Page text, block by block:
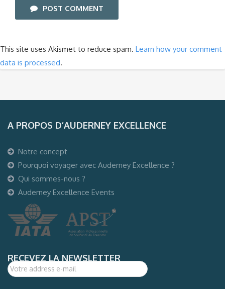
POST COMMENT
This site uses Akismet to reduce spam. Learn how your comment
data is processed.
A PROPOS D’AUDERNEY EXCELLENCE
Notre concept
Pourquoi voyager avec Auderney Excellence ?
Qui sommes-nous ?
Auderney Excellence Events
RECEVEZ LA NEWSLETTER